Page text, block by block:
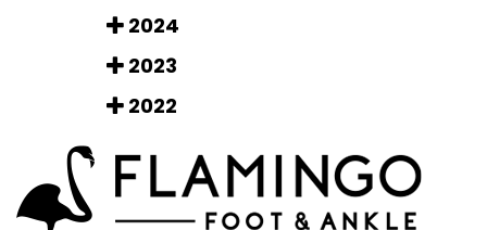
2024
2023
2022